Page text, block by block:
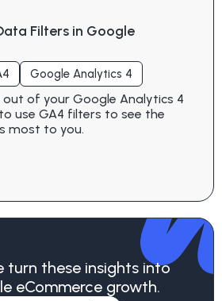
Filters in Google
Google Analytics 4
of your Google Analytics 4
use GA4 filters to see the
most to you.
turn these insights into
eCommerce growth.